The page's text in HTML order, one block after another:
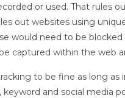
or used. That rules
out websites using
would need to be blocked
captured within the web
to be fine as long as
and social media